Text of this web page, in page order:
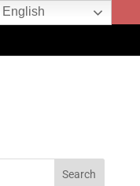
English